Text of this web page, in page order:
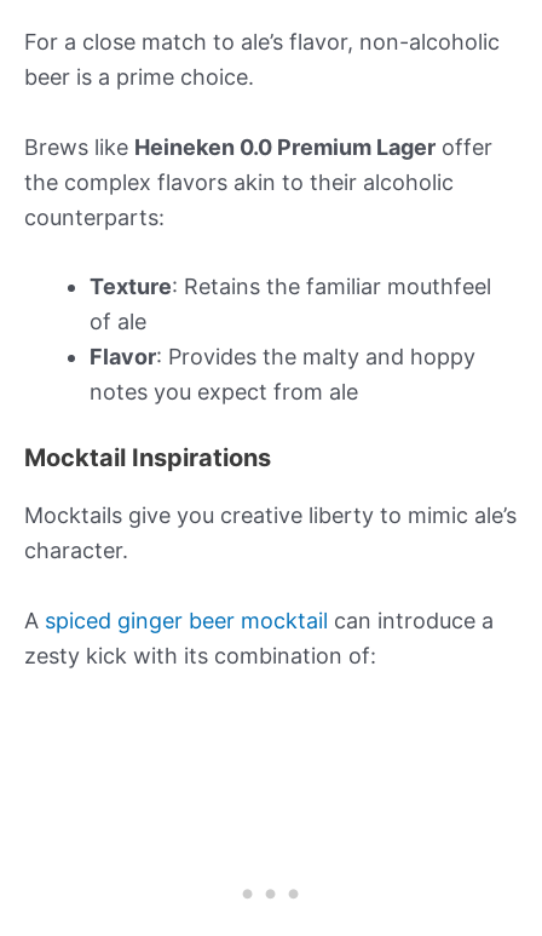
For a close match to ale’s flavor, non-alcoholic
beer is a prime choice.
Brews like Heineken 0.0 Premium Lager offer
the complex flavors akin to their alcoholic
counterparts:
Texture: Retains the familiar mouthfeel
of ale
Flavor: Provides the malty and hoppy
notes you expect from ale
Mocktail Inspirations
Mocktails give you creative liberty to mimic ale’s
character.
A spiced ginger beer mocktail can introduce a
zesty kick with its combination of: